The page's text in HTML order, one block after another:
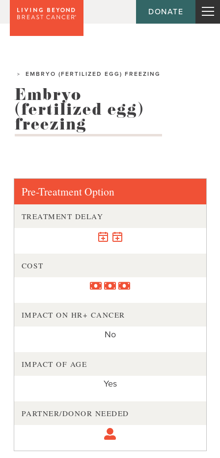
DONATE
> EMBRYO (FERTILIZED EGG) FREEZING
Embryo
(fertilized egg)
freezing
Pre-Treatment Option
TREATMENT DELAY
COST
IMPACT ON HR+ CANCER
No
IMPACT OF AGE
Yes
PARTNER/DONOR NEEDED